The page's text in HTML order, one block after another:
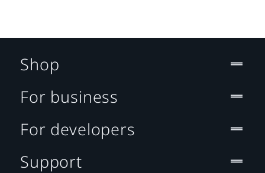
Shop
For business
For developers
Support